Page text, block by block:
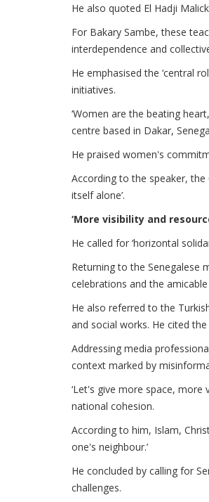
He also quoted El Hadji
For Bakary Sambe, these
interdependence and
He emphasised the ‘central
initiatives.
‘Women are the beating
centre based in Dakar,
He praised women's
According to the speaker,
itself alone’.
‘More visibility and
He called for ‘horizontal
Returning to the Senegalese
celebrations and the
He also referred to the
and social works. He cited
Addressing media
context marked by
‘Let's give more space,
national cohesion.
According to him, Islam,
one's neighbour.’
He concluded by calling for
challenges.